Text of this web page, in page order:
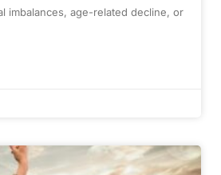
imbalances, age-related decline, or